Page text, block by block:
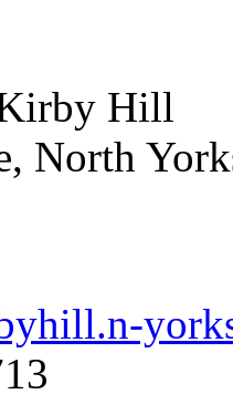
Hill
North